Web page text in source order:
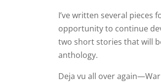
I’ve written several pieces
opportunity to continue
two short stories that will
anthology.
Deja vu all over